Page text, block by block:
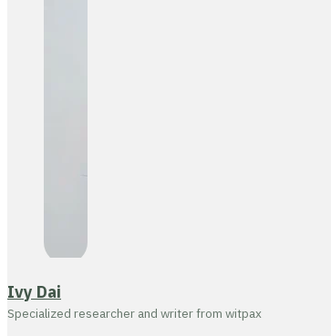
Ivy Dai
Specialized researcher and writer from witpax